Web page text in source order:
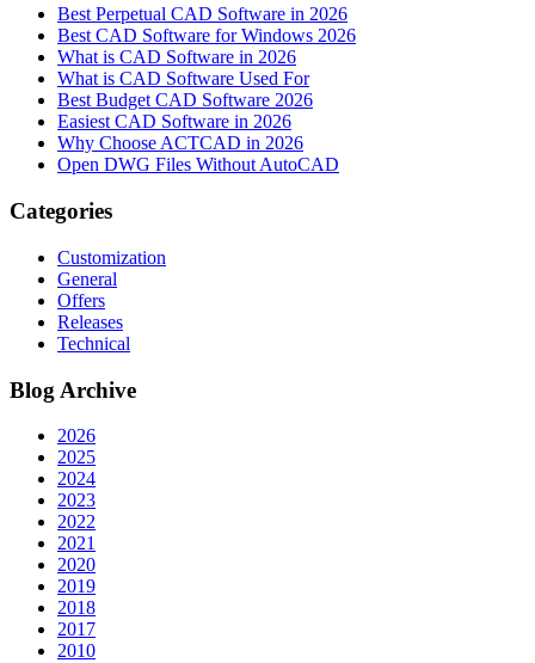
Best Perpetual CAD Software in 2026
Best CAD Software for Windows 2026
What is CAD Software in 2026
What is CAD Software Used For
Best Budget CAD Software 2026
Easiest CAD Software in 2026
Why Choose ACTCAD in 2026
Open DWG Files Without AutoCAD
Categories
Customization
General
Offers
Releases
Technical
Blog Archive
2026
2025
2024
2023
2022
2021
2020
2019
2018
2017
2010